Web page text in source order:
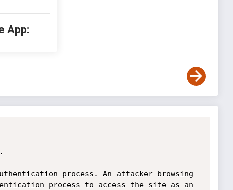
App:
process. An attacker browsing
process to access the site as an